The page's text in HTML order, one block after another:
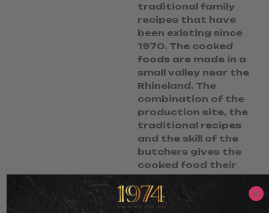
traditional family
recipes that have
been existing since
1970. The cooked
foods are made in a
small valley near the
Rhineland. The
combination of the
production site, the
traditional recipes
and the skill of the
butchers gives the
cooked food their
unique taste.
S$ 8.95 S$
3.49